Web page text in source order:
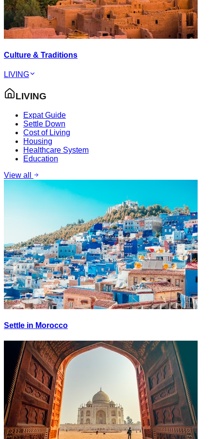
Culture & Traditions
LIVING
LIVING
Expat Guide
Settle Down
Cost of Living
Housing
Healthcare System
Education
View all
Settle in Morocco